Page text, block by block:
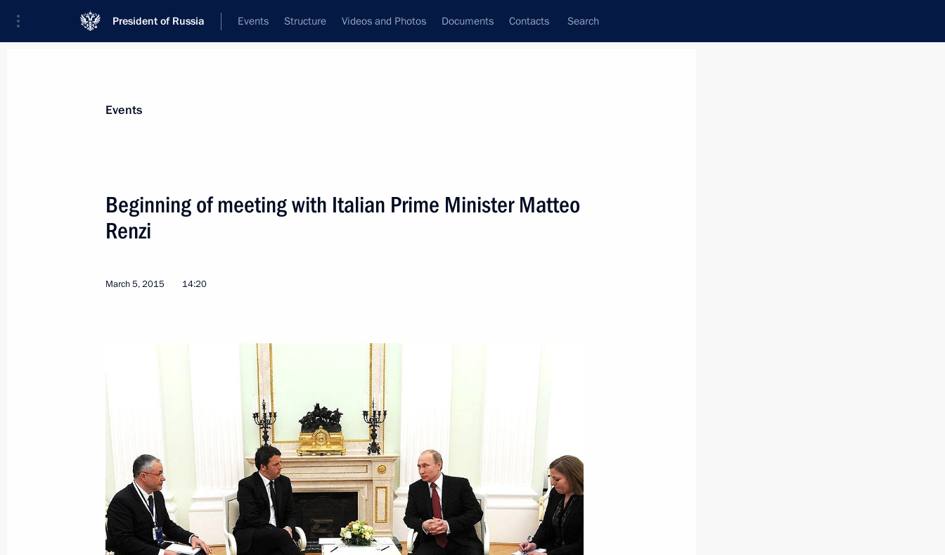
President of Russia Events Structure Videos and Photos Documents Contacts Search
Condolences to Prime Minister of Italy Matteo Renzi
Condolences to Prime Minister of Italy Matteo Renzi
July 12, 2016, 17:30
Events
Beginning of meeting with Italian Prime Minister Matteo
Renzi
March 5, 2015 14:20